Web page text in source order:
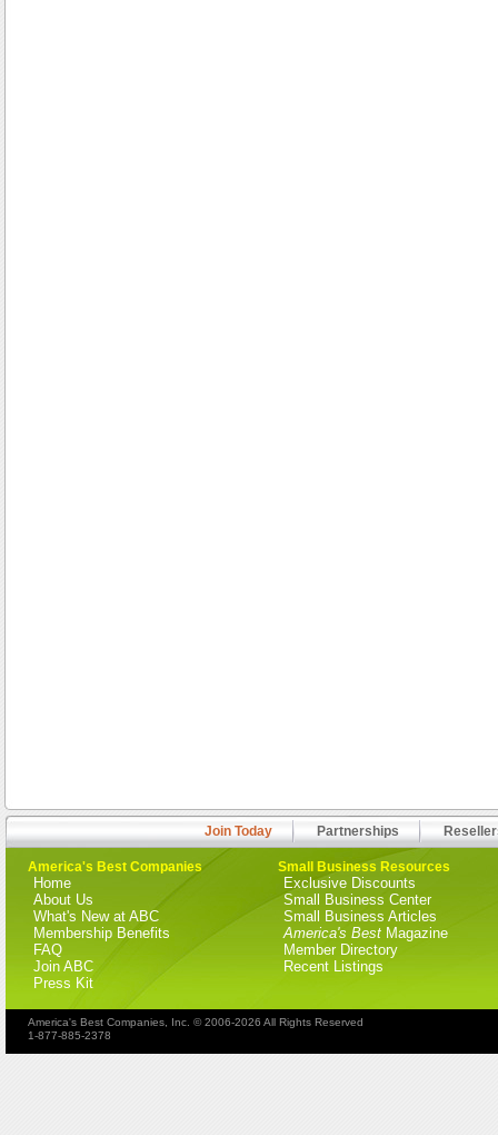
Join Today Partnerships
America's Best Companies
Home
About Us
What's New at ABC
Membership Benefits
FAQ
Join ABC
Press Kit
Small Business Resources
Exclusive Discounts
Small Business Center
Small Business Articles
America's Best Magazine
Member Directory
Recent Listings
America's Best Companies, Inc. © 2006-2026 All Rights Reserved
1-877-885-2378